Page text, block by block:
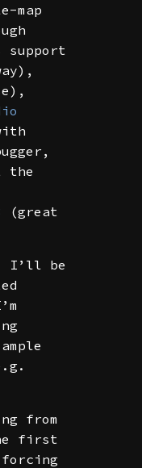
support
the
(great
I’ll be
from
first
forcing